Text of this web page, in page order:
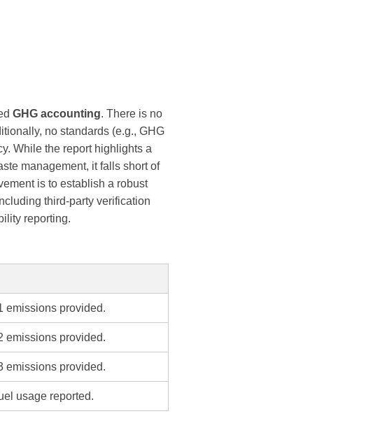
GHG accounting. There is no
no standards (e.g., GHG
While the report highlights a
management, it falls short of
is to establish a robust
third-party verification
reporting.
emissions provided.
emissions provided.
emissions provided.
usage reported.